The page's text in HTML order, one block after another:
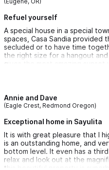
Refuel yourself
A special house in a special
spaces, Casa Sandia
secluded or to have time
the right size for a hangout
gives the most amazing sunset
everything works, house and
Annie and Dave
(Eagle Crest, Redmond Oregon)
Exceptional home in Sayulita
It is with great pleasure that I
is an outstanding home, and
bottom level. It even has a
relax and look out at the
this beautiful property is superb.